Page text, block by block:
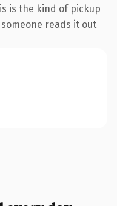
is the kind of pickup
reads it out